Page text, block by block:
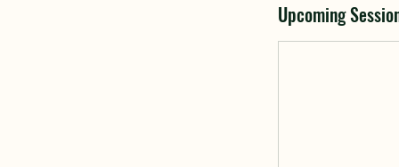
Upcoming